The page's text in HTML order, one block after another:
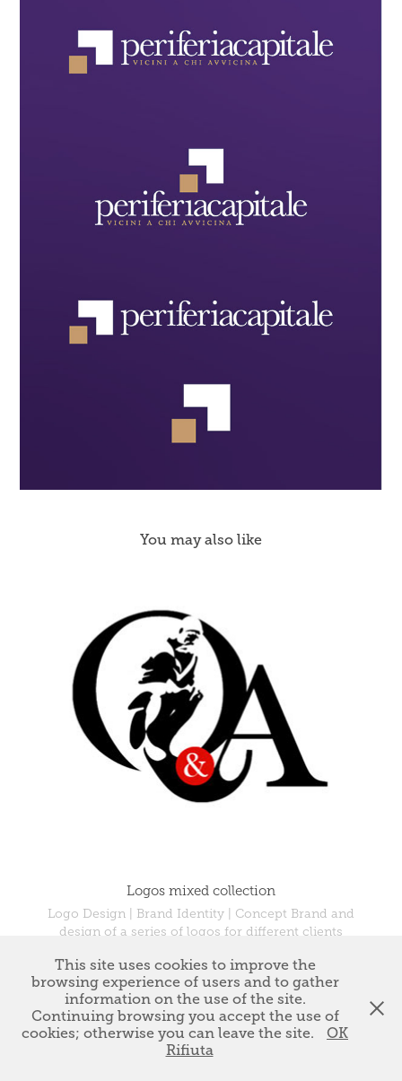
You may also like
Logos mixed collection
Logo Design | Brand Identity | Concept Brand and
design of a series of logos for different clients
↑ Back to Top
This site uses cookies to improve the
browsing experience of users and to gather
information on the use of the site.
Continuing browsing you accept the use of
cookies; otherwise you can leave the site.
OK
Rifiuta